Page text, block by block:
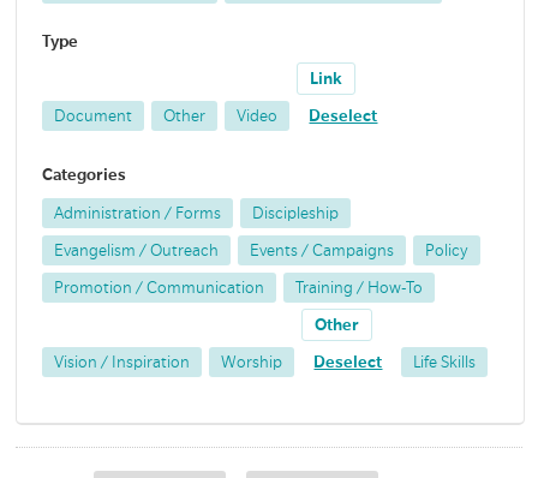
Type
Document Other Video
Link
Deselect
Categories
Administration / Forms Discipleship
Evangelism / Outreach Events / Campaigns Policy
Promotion / Communication Training / How-To
Vision / Inspiration Worship
Other
Deselect Life Skills